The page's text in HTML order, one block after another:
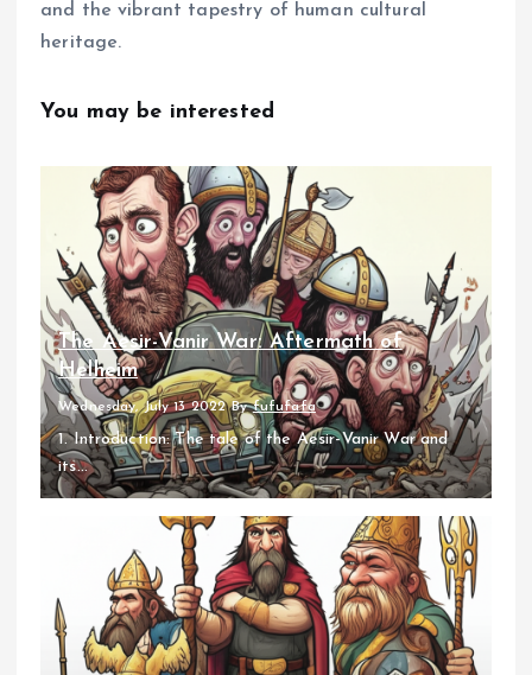
and the vibrant tapestry of human cultural
heritage.
You may be interested
The Aesir-Vanir War: Aftermath of
Helheim
Wednesday, July 13 2022 Byfufufafa
1. Introduction: The tale of the Aesir-Vanir War and
its...